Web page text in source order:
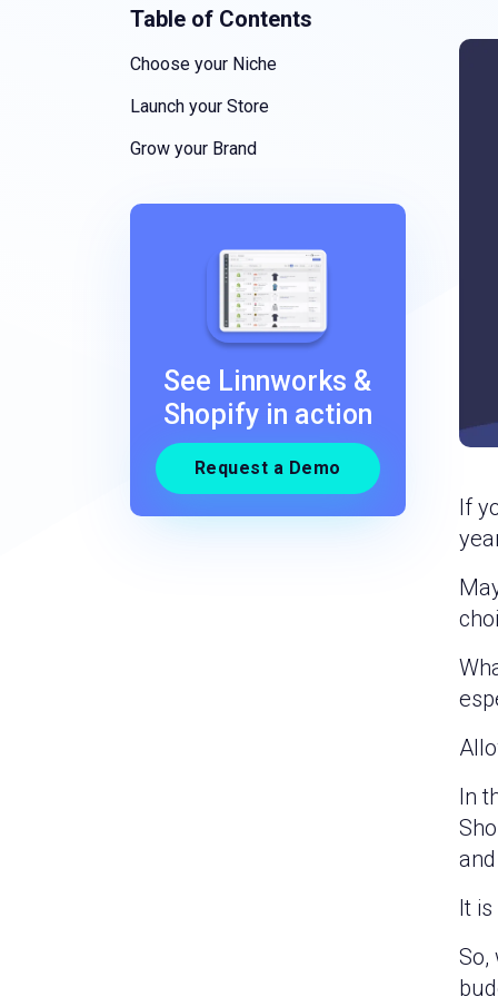
Table of Contents
Choose your Niche
Launch your Store
Grow your Brand
See Linnworks &
Shopify in action
Request a Demo
If
In
It
So,